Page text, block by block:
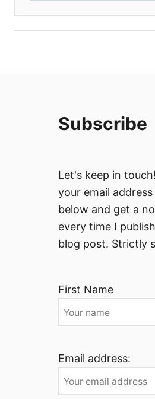
Subscribe
Let's keep in
your email
below and get a
every time I
blog post. Strictly
First Name
Email address: